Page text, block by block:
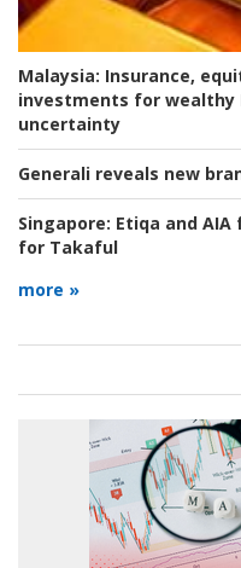
Malaysia: Insurance,
investments for wealthy
uncertainty
Generali reveals new
Singapore: Etiqa and
for Takaful
more »